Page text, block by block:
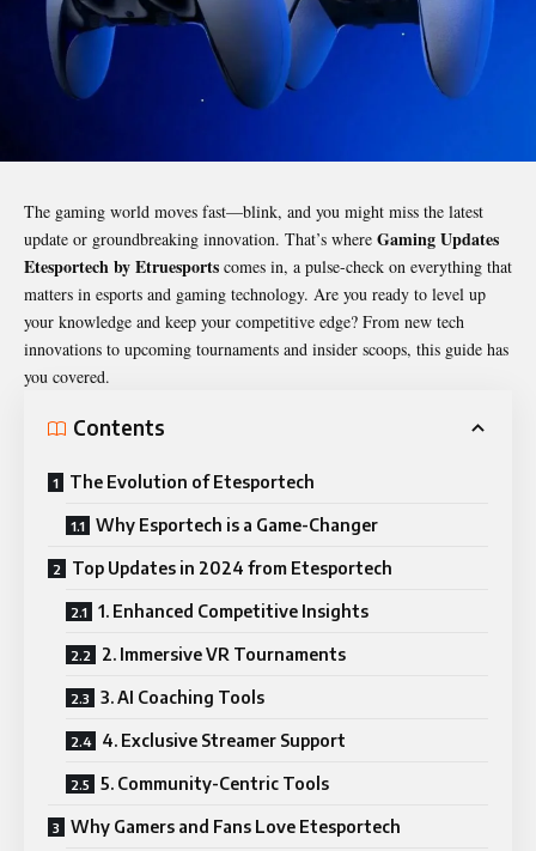
The gaming world moves fast—blink, and you might miss the latest
update or groundbreaking innovation. That’s where Gaming Updates
Etesportech by Etruesports comes in, a pulse-check on everything that
matters in esports and gaming technology. Are you ready to level up
your knowledge and keep your competitive edge? From new tech
innovations to upcoming tournaments and insider scoops, this guide has
you covered.
Contents
The Evolution of Etesportech
Why Esportech is a Game-Changer
Top Updates in 2024 from Etesportech
1. Enhanced Competitive Insights
2. Immersive VR Tournaments
3. AI Coaching Tools
4. Exclusive Streamer Support
5. Community-Centric Tools
Why Gamers and Fans Love Etesportech